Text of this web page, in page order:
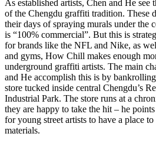
As established artists, Chen and He see
of the Chengdu graffiti tradition. These
their days of spraying murals under
is “100% commercial”. But this is
for brands like the NFL and Nike, as
and gyms, How Chill makes enough
underground graffiti artists. The main
and He accomplish this is by
store tucked inside central Chengdu’s
Industrial Park. The store runs at a
they are happy to take the hit – he
for young street artists to have a place
materials.